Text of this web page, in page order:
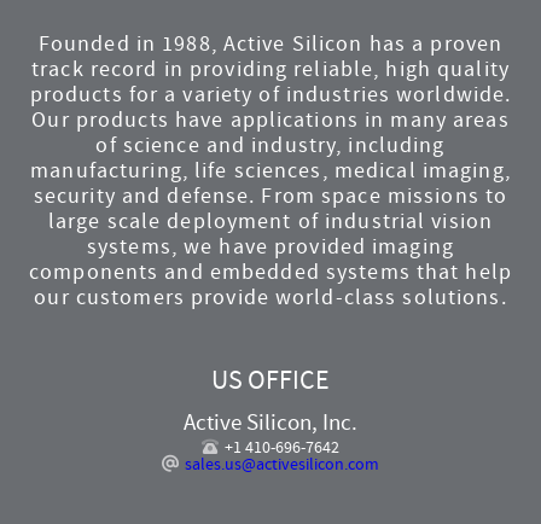
Founded in 1988, Active Silicon has a proven
track record in providing reliable, high quality
products for a variety of industries worldwide.
Our products have applications in many areas
of science and industry, including
manufacturing, life sciences, medical imaging,
security and defense. From space missions to
large scale deployment of industrial vision
systems, we have provided imaging
components and embedded systems that help
our customers provide world-class solutions.
US OFFICE
Active Silicon, Inc.
+1 410-696-7642
sales.us@activesilicon.com